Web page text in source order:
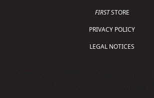
FIRSTSTORE
PRIVACY POLICY
LEGAL NOTICES